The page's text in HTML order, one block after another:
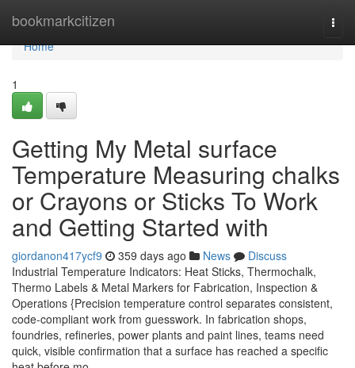
bookmarkcitizen
Home
Home
1
Getting My Metal surface
Temperature Measuring chalks
or Crayons or Sticks To Work
and Getting Started with
giordanon417ycf9 359 days ago News
Discuss
Industrial Temperature Indicators: Heat Sticks, Thermochalk,
Thermo Labels & Metal Markers for Fabrication, Inspection &
Operations {Precision temperature control separates consistent,
code-compliant work from guesswork. In fabrication shops,
foundries, refineries, power plants and paint lines, teams need
quick, visible confirmation that a surface has reached a specific